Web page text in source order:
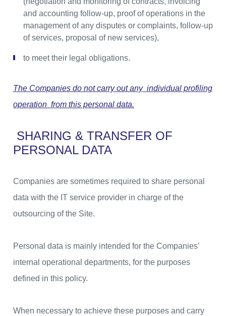
and accounting follow-up, proof of operations in the
management of any disputes or complaints, follow-up
of services, proposal of new services),
to meet their legal obligations.
The Companies do not carry out any individual profiling
operation from this personal data.
SHARING & TRANSFER OF
PERSONAL DATA
Companies are sometimes required to share personal
data with the IT service provider in charge of the
outsourcing of the Site.
Personal data is mainly intended for the Companies’
internal operational departments, for the purposes
defined in this policy.
When necessary to achieve these purposes and carry